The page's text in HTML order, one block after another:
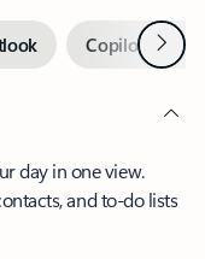
Copilot inNext
day in one view.
and to-do lists